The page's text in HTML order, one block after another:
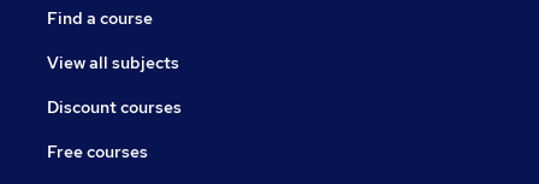
Find a course
View all subjects
Discount courses
Free courses